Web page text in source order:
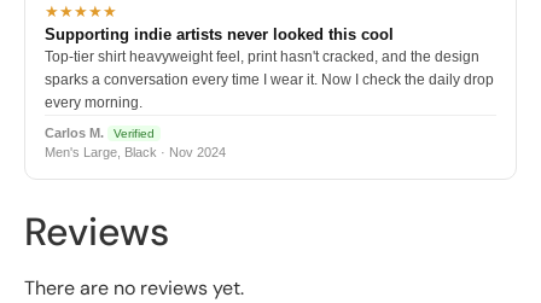
★★★★★
Supporting indie artists never looked this cool
Top-tier shirt heavyweight feel, print hasn't cracked, and the design
sparks a conversation every time I wear it. Now I check the daily drop
every morning.
Carlos M. Verified
Men's Large, Black · Nov 2024
Reviews
There are no reviews yet.